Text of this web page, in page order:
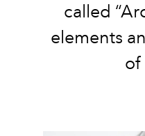
called
elements
of